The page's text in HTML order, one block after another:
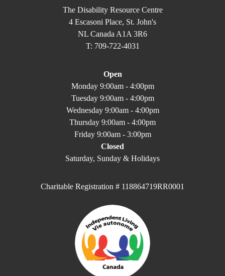
The Disability Resource Centre
4 Escasoni Place, St. John's
NL Canada A1A 3R6
T: 709-722-4031
Open
Monday 9:00am - 4:00pm
Tuesday 9:00am - 4:00pm
Wednesday 9:00am - 4:00pm
Thursday 9:00am - 4:00pm
Friday 9:00am - 3:00pm
Closed
Saturday, Sunday & Holidays
Charitable Registration # 118864719RR0001